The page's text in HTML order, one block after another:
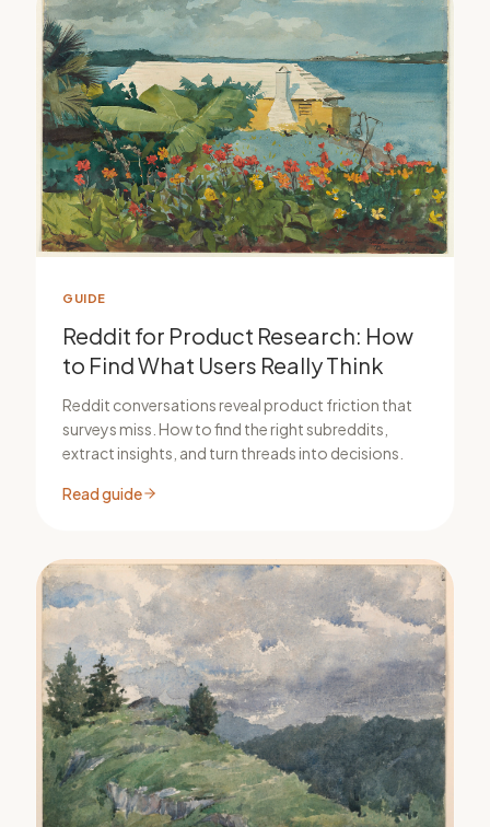
GUIDE
Reddit for Product Research: How
to Find What Users Really Think
Reddit conversations reveal product friction that
surveys miss. How to find the right subreddits,
extract insights, and turn threads into decisions.
Read guide